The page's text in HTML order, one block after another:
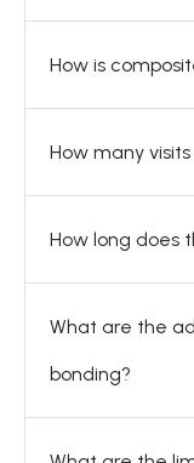
How is
How many
How long does
What are the
bonding?